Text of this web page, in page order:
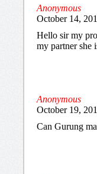
Anonymous
October 14,
Hello sir my
my partner she
Anonymous
October 19,
Can Gurung